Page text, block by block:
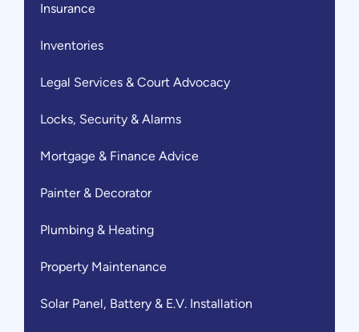
Insurance
Inventories
Legal Services & Court Advocacy
Locks, Security & Alarms
Mortgage & Finance Advice
Painter & Decorator
Plumbing & Heating
Property Maintenance
Solar Panel, Battery & E.V. Installation